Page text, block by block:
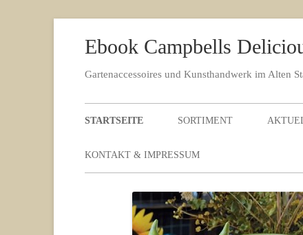
Ebook Campbells
Gartenaccessoires und Kunsthandwerk im Alten
STARTSEITE SORTIMENT
KONTAKT & IMPRESSUM